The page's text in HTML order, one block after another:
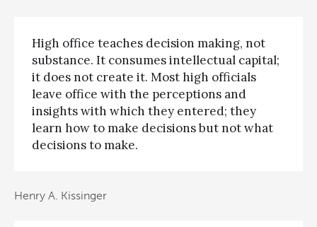
High office teaches decision making, not
substance. It consumes intellectual capital;
it does not create it. Most high officials
leave office with the perceptions and
insights with which they entered; they
learn how to make decisions but not what
decisions to make.
Henry A. Kissinger